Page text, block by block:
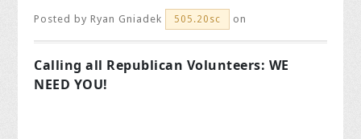
Posted byRyan Gniadek 505.20sc on
Calling all Republican Volunteers: WE
NEED YOU!